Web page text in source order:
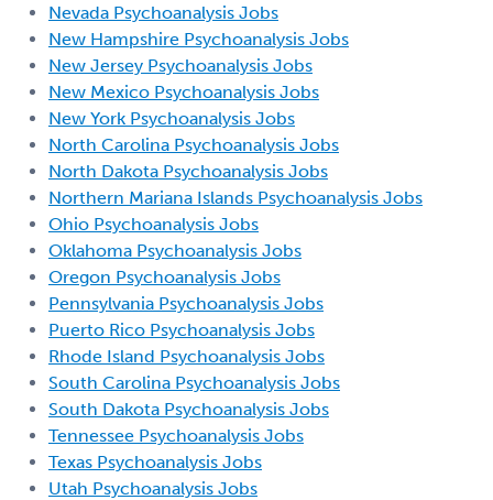
Nevada Psychoanalysis Jobs
New Hampshire Psychoanalysis Jobs
New Jersey Psychoanalysis Jobs
New Mexico Psychoanalysis Jobs
New York Psychoanalysis Jobs
North Carolina Psychoanalysis Jobs
North Dakota Psychoanalysis Jobs
Northern Mariana Islands Psychoanalysis Jobs
Ohio Psychoanalysis Jobs
Oklahoma Psychoanalysis Jobs
Oregon Psychoanalysis Jobs
Pennsylvania Psychoanalysis Jobs
Puerto Rico Psychoanalysis Jobs
Rhode Island Psychoanalysis Jobs
South Carolina Psychoanalysis Jobs
South Dakota Psychoanalysis Jobs
Tennessee Psychoanalysis Jobs
Texas Psychoanalysis Jobs
Utah Psychoanalysis Jobs